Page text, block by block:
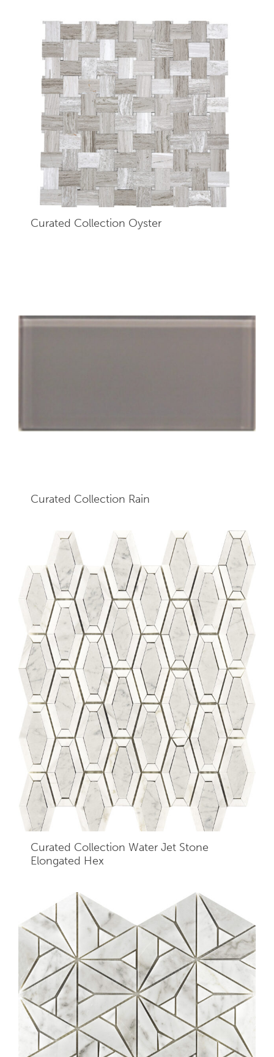
Curated Collection Oyster
Curated Collection Rain
Curated Collection Water Jet Stone
Elongated Hex